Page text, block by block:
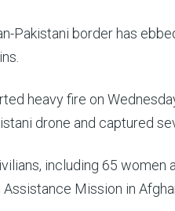
Pakistani border has
heavy fire on
drone and captured
including 65 women
Assistance Mission in